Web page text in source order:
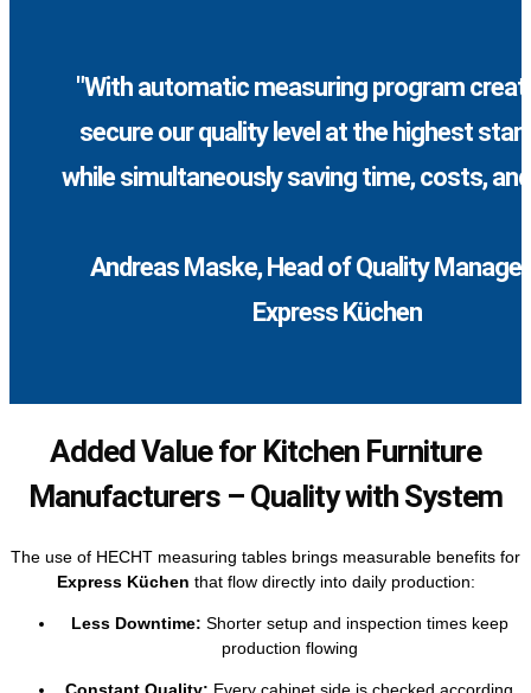
"With automatic measuring program
secure our quality level at the highest
while simultaneously saving time, costs,
Andreas Maske, Head of Quality
Express Küchen
Added Value for Kitchen Furniture
Manufacturers – Quality with System
The use of HECHT measuring tables brings measurable benefits for
Express Küchen that flow directly into daily production:
Less Downtime: Shorter setup and inspection times keep
production flowing